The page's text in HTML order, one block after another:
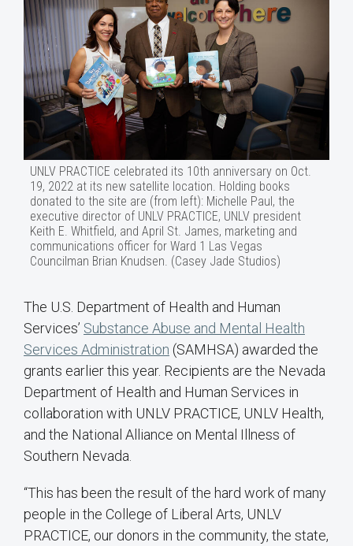
UNLV PRACTICE celebrated its 10th anniversary on Oct.
19, 2022 at its new satellite location. Holding books
donated to the site are (from left): Michelle Paul, the
executive director of UNLV PRACTICE, UNLV president
Keith E. Whitfield, and April St. James, marketing and
communications officer for Ward 1 Las Vegas
Councilman Brian Knudsen. (Casey Jade Studios)
The U.S. Department of Health and Human
Services’ Substance Abuse and Mental Health
Services Administration (SAMHSA) awarded the
grants earlier this year. Recipients are the Nevada
Department of Health and Human Services in
collaboration with UNLV PRACTICE, UNLV Health,
and the National Alliance on Mental Illness of
Southern Nevada.
“This has been the result of the hard work of many
people in the College of Liberal Arts, UNLV
PRACTICE, our donors in the community, the state,